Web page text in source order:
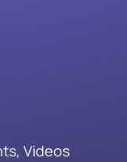
Videos